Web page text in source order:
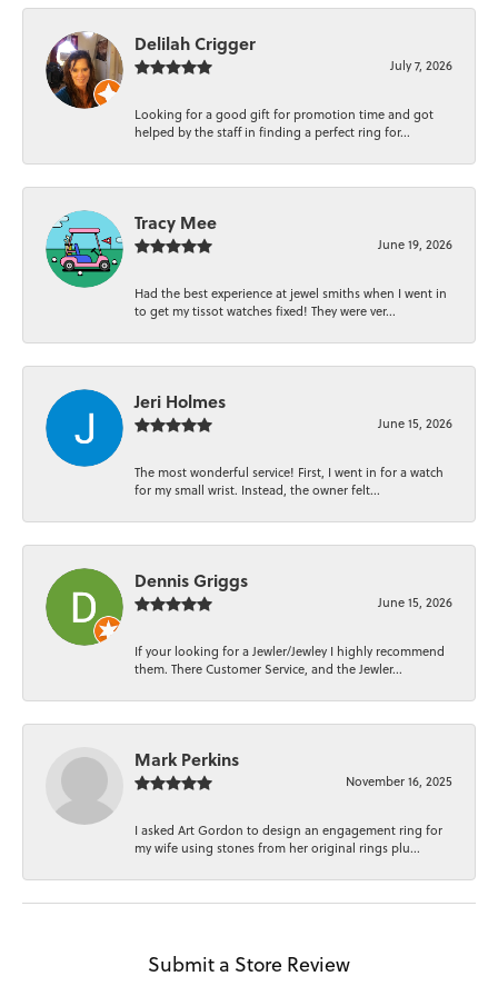
Delilah Crigger
July 7, 2026
Looking for a good gift for promotion time and got
helped by the staff in finding a perfect ring for...
Tracy Mee
June 19, 2026
Had the best experience at jewel smiths when I went in
to get my tissot watches fixed! They were ver...
Jeri Holmes
June 15, 2026
The most wonderful service! First, I went in for a watch
for my small wrist. Instead, the owner felt...
Dennis Griggs
June 15, 2026
If your looking for a Jewler/Jewley I highly recommend
them. There Customer Service, and the Jewler...
Mark Perkins
November 16, 2025
I asked Art Gordon to design an engagement ring for
my wife using stones from her original rings plu...
Submit a Store Review